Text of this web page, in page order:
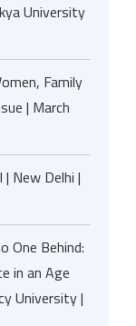
University
Family
| March
New Delhi |
One Behind:
in an Age
University |